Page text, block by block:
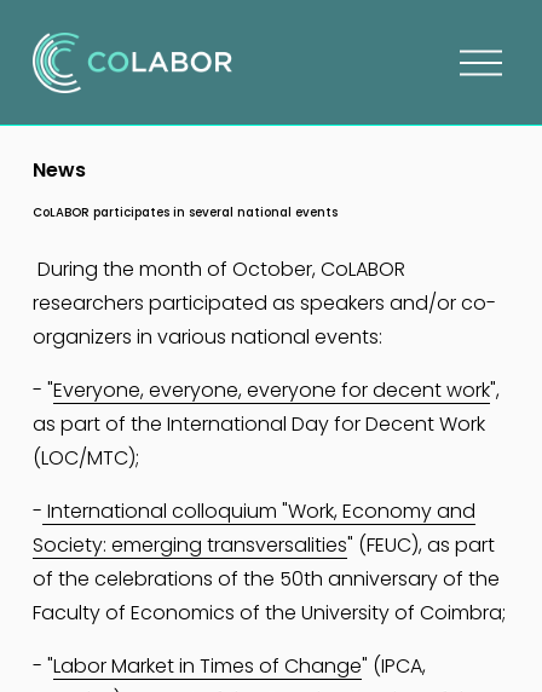
O
CoLABOR participates in several national events
News
During the month of October, CoLABOR
researchers participated as speakers and/or co-
organizers in various national events:
- "Everyone, everyone, everyone for decent work",
as part of the International Day for Decent Work
(LOC/MTC);
- International colloquium "Work, Economy and
Society: emerging transversalities" (FEUC), as part
of the celebrations of the 50th anniversary of the
- "Labor Market in Times of Change" (IPCA,